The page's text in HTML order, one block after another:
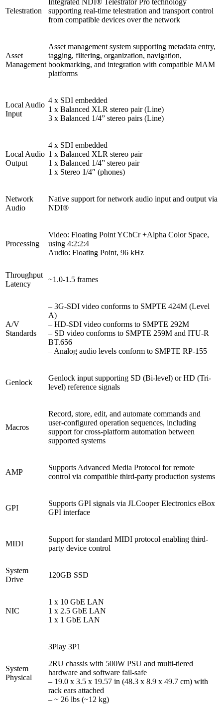
Telestration
supporting real-time telestration and transport control
from compatible devices over the network
Asset
Management
Asset management system supporting metadata entry,
tagging, filtering, organization, navigation,
bookmarking, and integration with compatible MAM
platforms
Local Audio
Input
4 x SDI embedded
1 x Balanced XLR stereo pair (Line)
3 x Balanced 1/4” stereo pairs (Line)
Local Audio
Output
4 x SDI embedded
1 x Balanced XLR stereo pair
1 x Balanced 1/4” stereo pair
1 x Stereo 1/4″ (phones)
Network
Audio
Native support for network audio input and output via
NDI®
Processing
Video: Floating Point YCbCr +Alpha Color Space,
using 4:2:2:4
Audio: Floating Point, 96 kHz
Throughput
Latency
~1.0-1.5 frames
A/V
Standards
– 3G-SDI video conforms to SMPTE 424M (Level
A)
– HD-SDI video conforms to SMPTE 292M
– SD video conforms to SMPTE 259M and ITU-R
BT.656
– Analog audio levels conform to SMPTE RP-155
Genlock
Genlock input supporting SD (Bi-level) or HD (Tri-
level) reference signals
Macros
Record, store, edit, and automate commands and
user-configured operation sequences, including
support for cross-platform automation between
supported systems
AMP
Supports Advanced Media Protocol for remote
control via compatible third-party production systems
GPI
Supports GPI signals via JLCooper Electronics eBox
GPI interface
MIDI
Support for standard MIDI protocol enabling third-
party device control
System
Drive
120GB SSD
NIC
1 x 10 GbE LAN
1 x 2.5 GbE LAN
1 x 1 GbE LAN
System
Physical
3Play 3P1
2RU chassis with 500W PSU and multi-tiered
hardware and software fail-safe
– 19.0 x 3.5 x 19.57 in (48.3 x 8.9 x 49.7 cm) with
rack ears attached
– ~ 26 lbs (~12 kg)